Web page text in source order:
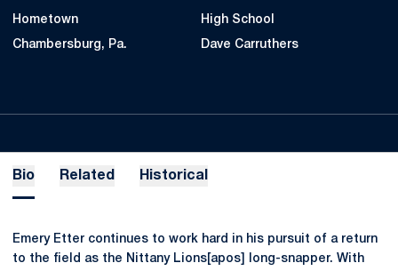
Hometown
Chambersburg, Pa.
High School
Dave Carruthers
Bio Related Historical
Emery Etter continues to work hard in his pursuit of a return
to the field as the Nittany Lions[apos] long-snapper. With